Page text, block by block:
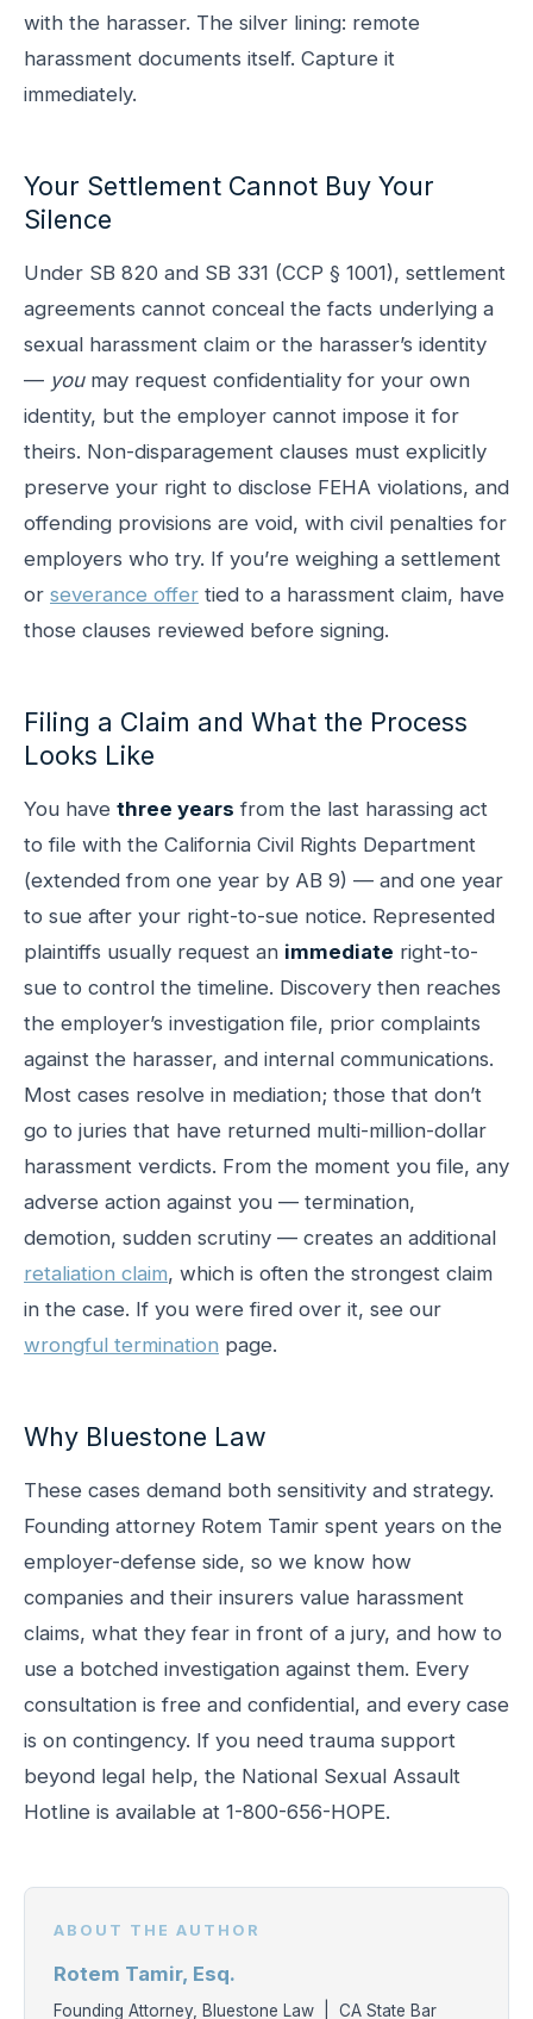
with the harasser. The silver lining: remote
harassment documents itself. Capture it
immediately.
Your Settlement Cannot Buy Your
Silence
Under SB 820 and SB 331 (CCP § 1001), settlement
agreements cannot conceal the facts underlying a
sexual harassment claim or the harasser’s identity
— youmay request confidentiality for your own
identity, but the employer cannot impose it for
theirs. Non-disparagement clauses must explicitly
preserve your right to disclose FEHA violations, and
offending provisions are void, with civil penalties for
employers who try. If you’re weighing a settlement
or severance offer tied to a harassment claim, have
those clauses reviewed before signing.
Filing a Claim and What the Process
Looks Like
You have three years from the last harassing act
to file with the California Civil Rights Department
(extended from one year by AB 9) — and one year
to sue after your right-to-sue notice. Represented
plaintiffs usually request an immediate right-to-
sue to control the timeline. Discovery then reaches
the employer’s investigation file, prior complaints
against the harasser, and internal communications.
Most cases resolve in mediation; those that don’t
go to juries that have returned multi-million-dollar
harassment verdicts. From the moment you file, any
adverse action against you — termination,
demotion, sudden scrutiny — creates an additional
retaliation claim, which is often the strongest claim
in the case. If you were fired over it, see our
wrongful termination page.
Why Bluestone Law
These cases demand both sensitivity and strategy.
Founding attorney Rotem Tamir spent years on the
employer-defense side, so we know how
companies and their insurers value harassment
claims, what they fear in front of a jury, and how to
use a botched investigation against them. Every
consultation is free and confidential, and every case
is on contingency. If you need trauma support
beyond legal help, the National Sexual Assault
Hotline is available at 1-800-656-HOPE.
ABOUT THE AUTHOR
Rotem Tamir, Esq.
Founding Attorney, Bluestone Law | CA State Bar